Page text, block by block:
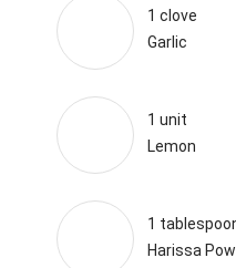
1 clove
Garlic
1 unit
Lemon
1
Harissa